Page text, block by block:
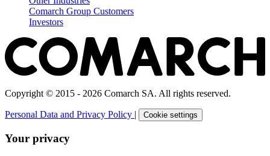
Comarch Group Customers
Investors
Copyright © 2015 - 2026 Comarch SA. All rights reserved.
Personal Data and Privacy Policy | Cookie settings
Your privacy